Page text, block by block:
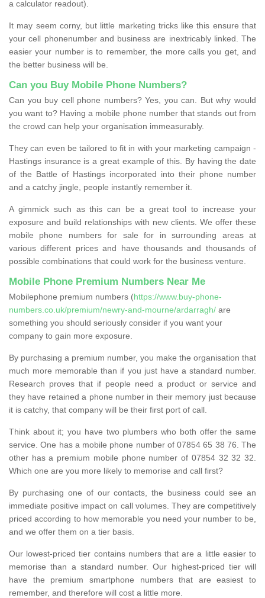
a calculator readout).
It may seem corny, but little marketing tricks like this ensure that
your cell phonenumber and business are inextricably linked. The
easier your number is to remember, the more calls you get, and
the better business will be.
Can you Buy Mobile Phone Numbers?
Can you buy cell phone numbers? Yes, you can. But why would
you want to? Having a mobile phone number that stands out from
the crowd can help your organisation immeasurably.
They can even be tailored to fit in with your marketing campaign -
Hastings insurance is a great example of this. By having the date
of the Battle of Hastings incorporated into their phone number
and a catchy jingle, people instantly remember it.
A gimmick such as this can be a great tool to increase your
exposure and build relationships with new clients. We offer these
mobile phone numbers for sale for in surrounding areas at
various different prices and have thousands and thousands of
possible combinations that could work for the business venture.
Mobile Phone Premium Numbers Near Me
Mobilephone premium numbers (https://www.buy-phone-
numbers.co.uk/premium/newry-and-mourne/ardarragh/ are
something you should seriously consider if you want your
company to gain more exposure.
By purchasing a premium number, you make the organisation that
much more memorable than if you just have a standard number.
Research proves that if people need a product or service and
they have retained a phone number in their memory just because
it is catchy, that company will be their first port of call.
Think about it; you have two plumbers who both offer the same
service. One has a mobile phone number of 07854 65 38 76. The
other has a premium mobile phone number of 07854 32 32 32.
Which one are you more likely to memorise and call first?
By purchasing one of our contacts, the business could see an
immediate positive impact on call volumes. They are competitively
priced according to how memorable you need your number to be,
and we offer them on a tier basis.
Our lowest-priced tier contains numbers that are a little easier to
memorise than a standard number. Our highest-priced tier will
have the premium smartphone numbers that are easiest to
remember, and therefore will cost a little more.